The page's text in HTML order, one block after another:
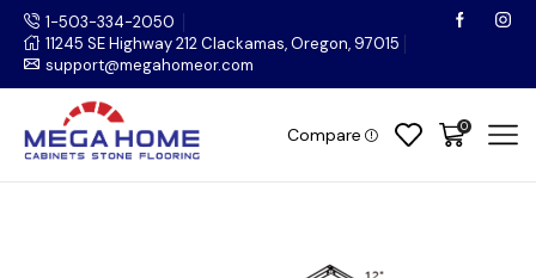
1-503-334-2050
11245 SE Highway 212 Clackamas, Oregon, 97015
support@megahomeor.com
Compare 0